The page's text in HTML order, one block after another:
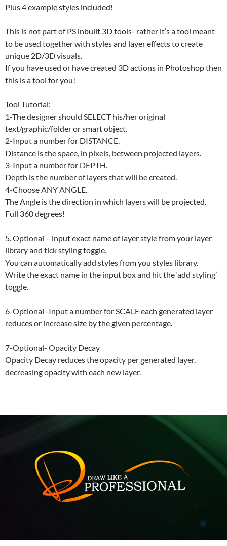
Plus 4 example styles included!
This is not part of PS inbuilt 3D tools- rather it’s a tool meant
to be used together with styles and layer effects to create
unique 2D/3D visuals.
If you have used or have created 3D actions in Photoshop then
this is a tool for you!
Tool Tutorial:
1-The designer should SELECT his/her original
text/graphic/folder or smart object.
2-Input a number for DISTANCE.
Distance is the space, in pixels, between projected layers.
3-Input a number for DEPTH.
Depth is the number of layers that will be created.
4-Choose ANY ANGLE.
The Angle is the direction in which layers will be projected.
Full 360 degrees!
5. Optional – input exact name of layer style from your layer
library and tick styling toggle.
You can automatically add styles from you styles library.
Write the exact name in the input box and hit the ‘add styling’
toggle.
6-Optional -Input a number for SCALE each generated layer
reduces or increase size by the given percentage.
7-Optional- Opacity Decay
Opacity Decay reduces the opacity per generated layer,
decreasing opacity with each new layer.